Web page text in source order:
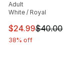
Adult
White / Royal
This item is on
$24.99$40.00
38% off